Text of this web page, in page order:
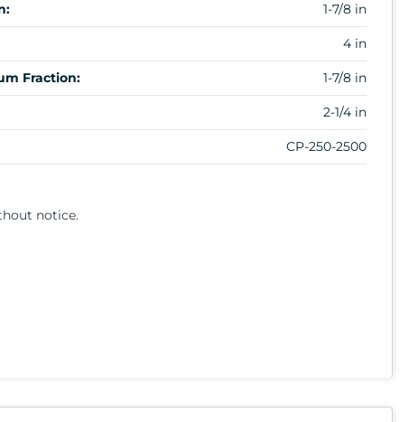
1-7/8 in
4 in
Fraction: 1-7/8 in
2-1/4 in
CP-250-2500
notice.